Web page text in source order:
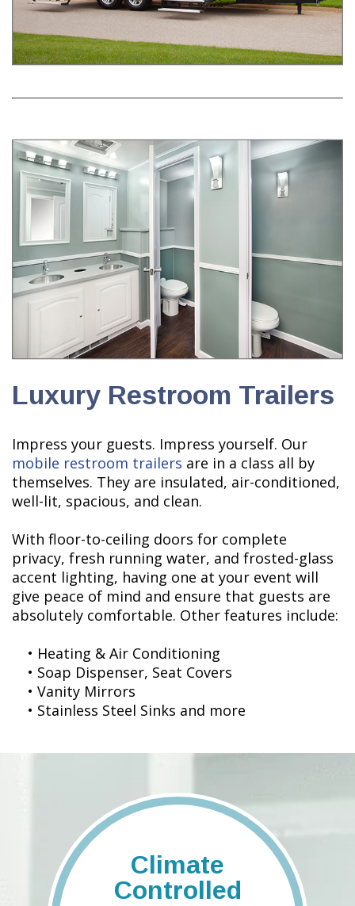
Luxury Restroom Trailers
Impress your guests. Impress yourself. Our
mobile restroom trailers are in a class all by
themselves. They are insulated, air-conditioned,
well-lit, spacious, and clean.
With floor-to-ceiling doors for complete
privacy, fresh running water, and frosted-glass
accent lighting, having one at your event will
give peace of mind and ensure that guests are
absolutely comfortable. Other features include:
• Heating & Air Conditioning
• Soap Dispenser, Seat Covers
• Vanity Mirrors
• Stainless Steel Sinks and more
Climate
Controlled